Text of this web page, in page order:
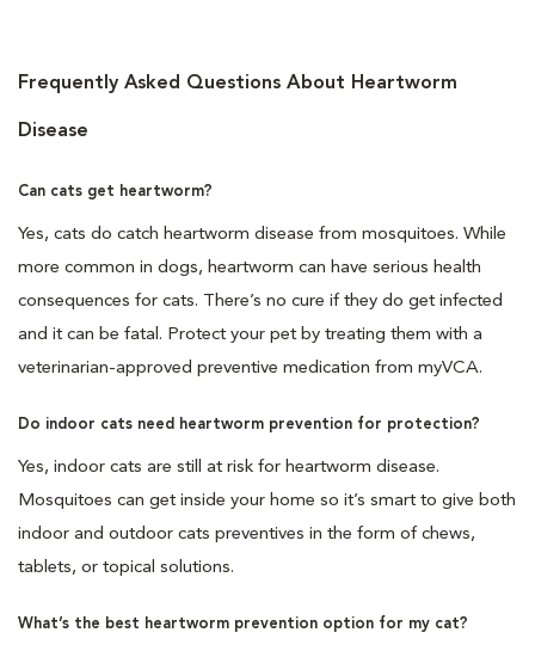
Frequently Asked Questions About Heartworm
Disease
Can cats get heartworm?
Yes, cats do catch heartworm disease from mosquitoes. While
more common in dogs, heartworm can have serious health
consequences for cats. There’s no cure if they do get infected
and it can be fatal. Protect your pet by treating them with a
veterinarian-approved preventive medication from myVCA.
Do indoor cats need heartworm prevention for protection?
Yes, indoor cats are still at risk for heartworm disease.
Mosquitoes can get inside your home so it’s smart to give both
indoor and outdoor cats preventives in the form of chews,
tablets, or topical solutions.
What’s the best heartworm prevention option for my cat?